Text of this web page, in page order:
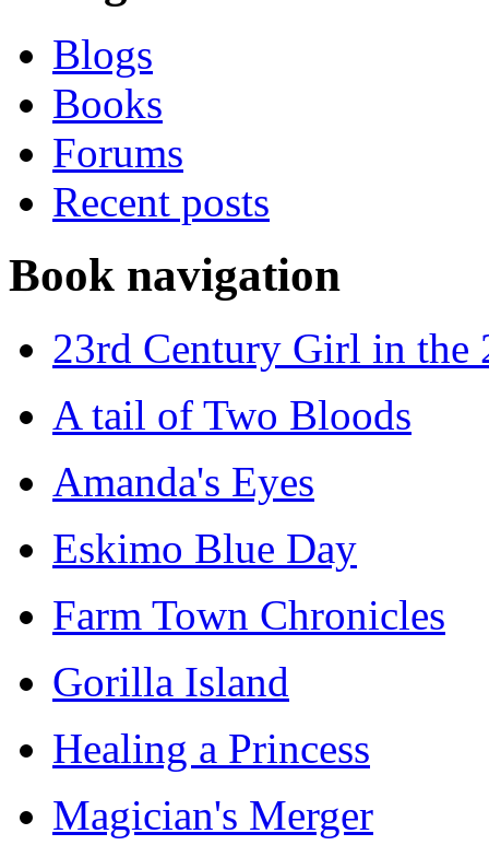
Blogs
Books
Forums
Recent posts
Book navigation
23rd Century Girl in the
A tail of Two Bloods
Amanda's Eyes
Eskimo Blue Day
Farm Town Chronicles
Gorilla Island
Healing a Princess
Magician's Merger